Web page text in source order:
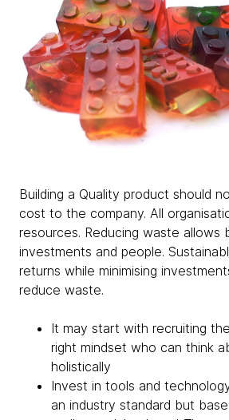
Building a Quality product should
cost to the company. All
resources. Reducing waste
investments and people.
returns while minimising
reduce waste.
It may start with recruiting
right mindset who can think
holistically
Invest in tools and
an industry standard but